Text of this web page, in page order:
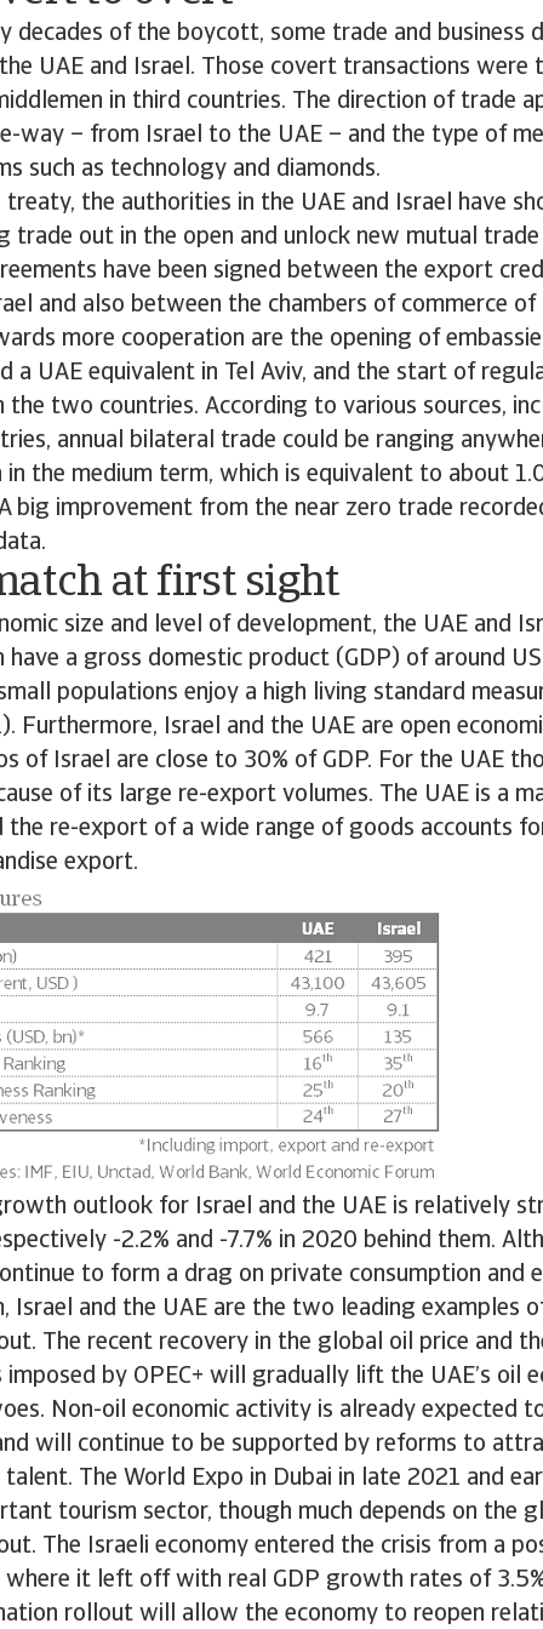
decades of the boycott, some trade and business
UAE and Israel. Those covert transactions were
in third countries. The direction of trade
way – from Israel to the UAE – and the type of
such as technology and diamonds.
treaty, the authorities in the UAE and Israel have
trade out in the open and unlock new mutual
have been signed between the export
and also between the chambers of commerce
more cooperation are the opening of
a UAE equivalent in Tel Aviv, and the start of
two countries. According to various sources,
annual bilateral trade could be ranging
the medium term, which is equivalent to about
A big improvement from the near zero trade
at first sight
size and level of development, the UAE and
have a gross domestic product (GDP) of around
populations enjoy a high living standard
Furthermore, Israel and the UAE are open
of Israel are close to 30% of GDP. For the UAE
of its large re-export volumes. The UAE is a
the re-export of a wide range of goods accounts
export.
outlook for Israel and the UAE is relatively
-2.2% and -7.7% in 2020 behind them.
to form a drag on private consumption and
Israel and the UAE are the two leading examples
The recent recovery in the global oil price and
by OPEC+ will gradually lift the UAE’s oil
Non-oil economic activity is already expected
will continue to be supported by reforms to
The World Expo in Dubai in late 2021 and
tourism sector, though much depends on the
The Israeli economy entered the crisis from a
where it left off with real GDP growth rates of
rollout will allow the economy to reopen